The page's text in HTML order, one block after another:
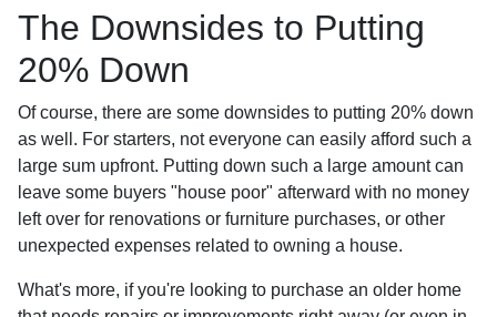
The Downsides to Putting
20% Down
Of course, there are some downsides to putting 20% down
as well. For starters, not everyone can easily afford such a
large sum upfront. Putting down such a large amount can
leave some buyers "house poor" afterward with no money
left over for renovations or furniture purchases, or other
unexpected expenses related to owning a house.
What's more, if you're looking to purchase an older home